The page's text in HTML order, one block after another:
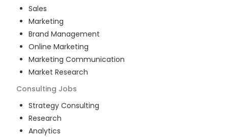
Sales
Marketing
Brand Management
Online Marketing
Marketing Communication
Market Research
Consulting Jobs
Strategy Consulting
Research
Analytics